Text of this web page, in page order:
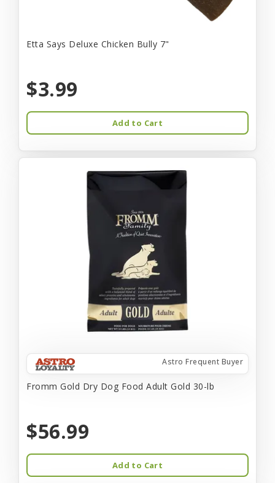
Etta Says Deluxe Chicken Bully 7"
$3.99
Add to Cart
Astro Frequent Buyer
Fromm Gold Dry Dog Food Adult Gold 30-lb
$56.99
Add to Cart